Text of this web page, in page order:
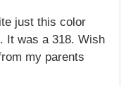
just this color
It was a 318. Wish
my parents